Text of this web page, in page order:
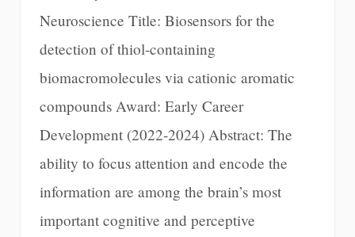
Neuroscience Title: Biosensors for the
detection of thiol-containing
biomacromolecules via cationic aromatic
compounds Award: Early Career
Development (2022-2024) Abstract: The
ability to focus attention and encode the
information are among the brain’s most
important cognitive and perceptive